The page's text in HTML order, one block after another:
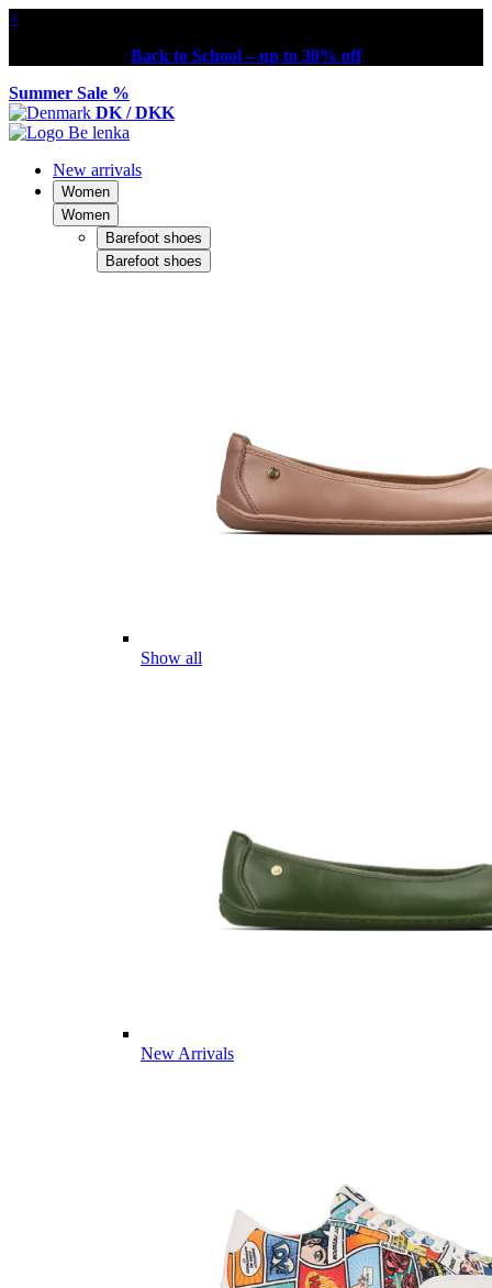
×
Back to School – up to 30% off
Summer Sale %
DK / DKK
New arrivals
Women
Women
Barefoot shoes
Barefoot shoes
Show all
New Arrivals